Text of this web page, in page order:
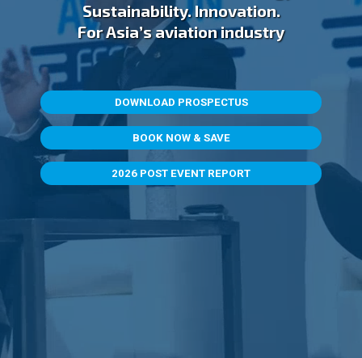
Sustainability. Innovation.
For Asia’s aviation industry
DOWNLOAD PROSPECTUS
BOOK NOW & SAVE
2026 POST EVENT REPORT